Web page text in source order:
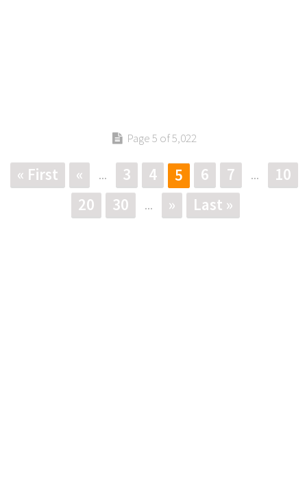
Page 5 of 5,022
« First « ... 3 4 5 6 7 ...
10
20
30 ... » Last »